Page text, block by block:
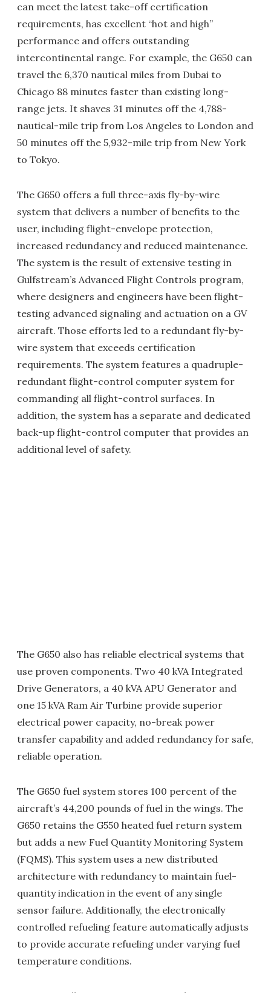
can meet the latest take-off certification
requirements, has excellent “hot and high”
performance and offers outstanding
intercontinental range. For example, the G650 can
travel the 6,370 nautical miles from Dubai to
Chicago 88 minutes faster than existing long-
range jets. It shaves 31 minutes off the 4,788-
nautical-mile trip from Los Angeles to London and
50 minutes off the 5,932-mile trip from New York
to Tokyo.
The G650 offers a full three-axis fly-by-wire
system that delivers a number of benefits to the
user, including flight-envelope protection,
increased redundancy and reduced maintenance.
The system is the result of extensive testing in
Gulfstream’s Advanced Flight Controls program,
where designers and engineers have been flight-
testing advanced signaling and actuation on a GV
aircraft. Those efforts led to a redundant fly-by-
wire system that exceeds certification
requirements. The system features a quadruple-
redundant flight-control computer system for
commanding all flight-control surfaces. In
addition, the system has a separate and dedicated
back-up flight-control computer that provides an
additional level of safety.
The G650 also has reliable electrical systems that
use proven components. Two 40 kVA Integrated
Drive Generators, a 40 kVA APU Generator and
one 15 kVA Ram Air Turbine provide superior
electrical power capacity, no-break power
transfer capability and added redundancy for safe,
reliable operation.
The G650 fuel system stores 100 percent of the
aircraft’s 44,200 pounds of fuel in the wings. The
G650 retains the G550 heated fuel return system
but adds a new Fuel Quantity Monitoring System
(FQMS). This system uses a new distributed
architecture with redundancy to maintain fuel-
quantity indication in the event of any single
sensor failure. Additionally, the electronically
controlled refueling feature automatically adjusts
to provide accurate refueling under varying fuel
temperature conditions.